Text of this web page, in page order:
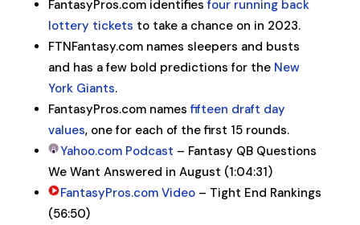
FantasyPros.com identifiesfour running back
lottery tickets to take a chance on in 2023.
FTNFantasy.com names sleepers and busts
and has a few bold predictions for the New
York Giants.
FantasyPros.com namesfifteen draft day
values, one for each of the first 15 rounds.
Yahoo.com Podcast – Fantasy QB Questions
We Want Answered in August (1:04:31)
FantasyPros.com Video– Tight End Rankings
(56:50)